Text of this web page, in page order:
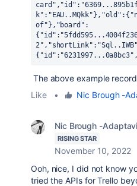
of"},"board":
The above example
Like
• Nic Brough -
Nic Brough -
RISING STAR
November 10, 2022
Ooh, nice, I did not know
tried the APIs for Trello